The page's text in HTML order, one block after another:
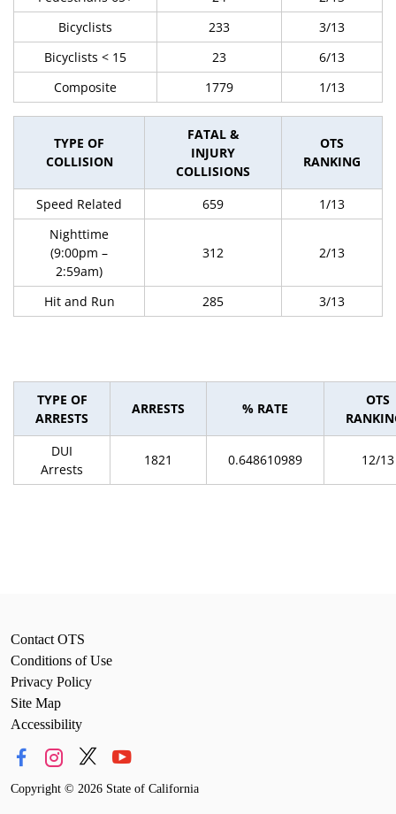
Bicyclists
233
3/13
Bicyclists < 15
23
6/13
Composite
1779 1/13
TYPE OF
COLLISION
FATAL &
INJURY
COLLISIONS
OTS
RANKING
Speed Related 659
1/13
Nighttime
(9:00pm –
2:59am)
312 2/13
Hit and Run 285 3/13
TYPE OF
ARRESTS
ARRESTS % RATE
OTS
DUI
Arrests
1821 0.648610989 12/13
Contact OTS
Conditions of Use
Privacy Policy
Site Map
Accessibility
Copyright © 2026 State of California